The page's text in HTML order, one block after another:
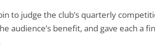
to judge the club’s quarterly
benefit, and gave each a